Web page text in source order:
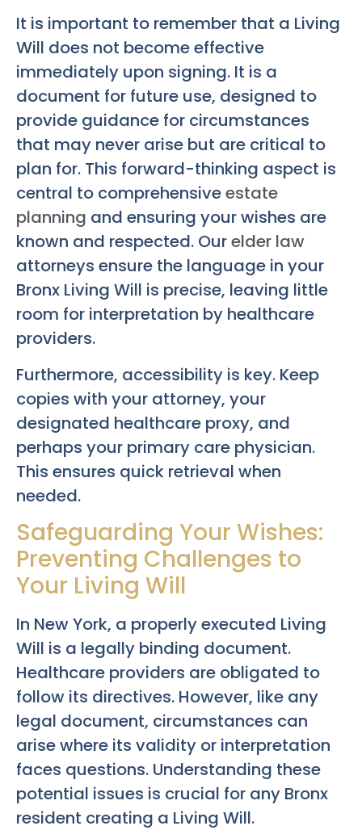
It is important to remember that a Living
Will does not become effective
immediately upon signing. It is a
document for future use, designed to
provide guidance for circumstances
that may never arise but are critical to
plan for. This forward-thinking aspect is
central to comprehensiveestate
planning and ensuring your wishes are
known and respected. Ourelder law
attorneys ensure the language in your
Bronx Living Will is precise, leaving little
room for interpretation by healthcare
providers.
Furthermore, accessibility is key. Keep
copies with your attorney, your
designated healthcare proxy, and
perhaps your primary care physician.
This ensures quick retrieval when
needed.
Safeguarding Your Wishes:
Preventing Challenges to
Your Living Will
In New York, a properly executed Living
Will is a legally binding document.
Healthcare providers are obligated to
follow its directives. However, like any
legal document, circumstances can
arise where its validity or interpretation
faces questions. Understanding these
potential issues is crucial for any Bronx
resident creating a Living Will.